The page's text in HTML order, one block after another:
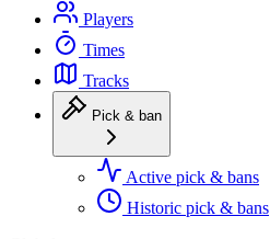
Players
Times
Tracks
Pick & ban
Active pick & bans
Historic pick & bans